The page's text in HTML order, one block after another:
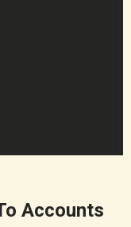
Accounts